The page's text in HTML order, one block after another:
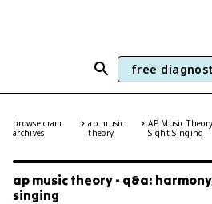
free
browse cram
archives
ap music
theory
AP Music
Sight Singing
ap music theory - q&a:
singing